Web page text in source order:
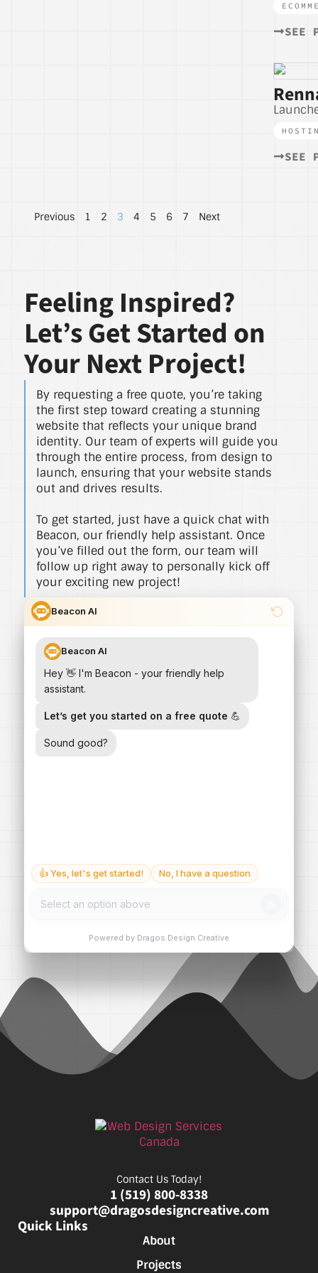
SEE
SEE
Previous 1 2 3 4 5 6 7 Next
Feeling Inspired?
Let’s Get Started on
Your Next Project!
By requesting a free quote, you’re taking
the first step toward creating a stunning
website that reflects your unique brand
identity. Our team of experts will guide you
through the entire process, from design to
launch, ensuring that your website stands
out and drives results.
To get started, just have a quick chat with
Beacon, our friendly help assistant. Once
you’ve filled out the form, our team will
follow up right away to personally kick off
your exciting new project!
Contact Us Today!
1 (519) 800-8338
support@dragosdesigncreative.com
Quick Links
About
Projects